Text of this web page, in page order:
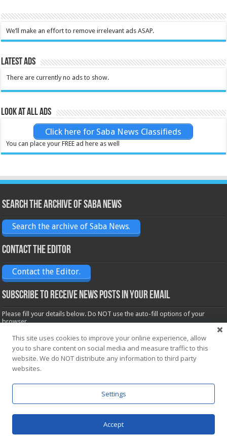
We’ll make an effort to remove irrelevant ads ASAP.
Latest Ads
There are currently no ads to show.
Look at all ads
Click here for Saba News Classifieds
You can place your FREE ad here as well
Search the archive of Saba News
Search the archive of Saba News.
Contact the Editor
Contact the Editor.
Subscribe to receive News posts in your email
Please fill your details below. Do NOT use the auto-fill options of your
browser.
Name*
Email*
This site uses cookies to improve your online experience, allow
you to share content on social media and measure traffic to this
website. We do NOT distribute any information to third party
websites.
Settings
Accept